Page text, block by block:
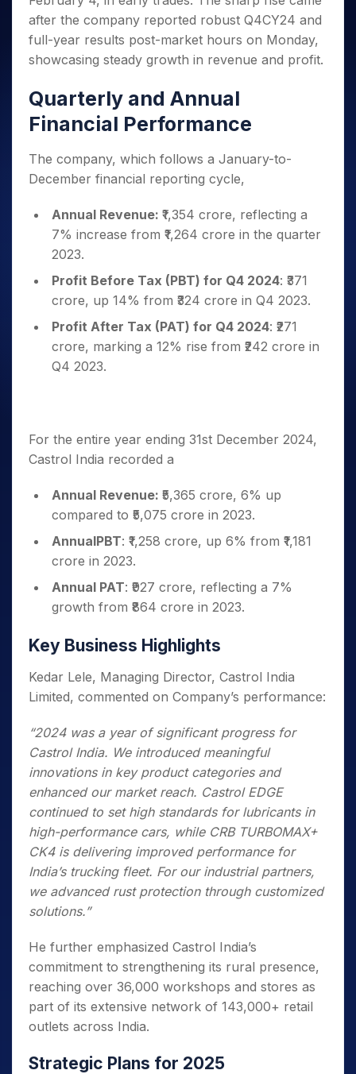
Small
Caps for
3 Months
Stocks to
Months
Bluechips
to Buy
Year
Mid-
Caps for
Stocks
for Long
Term
Trade
Intraday
for 5
Days
for a
Year
Stocks
Term
Stocks for Long Term
ETF
Tactical ETF Bets
Futures
Stocks to Trade for 5 Days
Options
Stock Options to Buy for 5 Days
Index Options to Buy for 5 Days
Trading View Charting
MTF
StockPlus
Trade API
Indices
Sectors
Samco Stock Rating
Income Tax Calculator
Brokerage Calculator
SWP Calculator
Cover Order Calculator
PPF Calculator
Explore More Calculators
Fund Transfer
DP Information
Download & Resources
Samshots
Stock Market Basics
Glossary
Open IPO's
Upcoming IPO's
About Us
Why Samco
Samco in Media
Careers
Guidelines & Policies
Partners
Partners
Benefits
Register Now
Open Demat Account
after the company reported robust Q4CY24 and
full-year results post-market hours on Monday,
showcasing steady growth in revenue and profit.
Quarterly and Annual
Financial Performance
The company, which follows a January-to-
December financial reporting cycle,
Annual Revenue: ₹1,354 crore, reflecting a
7% increase from ₹1,264 crore in the quarter
2023.
Profit Before Tax (PBT) for Q4 2024: ₹371
crore, up 14% from ₹324 crore in Q4 2023.
Profit After Tax (PAT) for Q4 2024: ₹271
crore, marking a 12% rise from ₹242 crore in
Q4 2023.
For the entire year ending 31st December 2024,
Castrol India recorded a
Annual Revenue: ₹5,365 crore, 6% up
compared to ₹5,075 crore in 2023.
AnnualPBT: ₹1,258 crore, up 6% from ₹1,181
crore in 2023.
Annual PAT: ₹927 crore, reflecting a 7%
growth from ₹864 crore in 2023.
Key Business Highlights
Kedar Lele, Managing Director, Castrol India
Limited, commented on Company’s performance:
“2024 was a year of significant progress for
Castrol India. We introduced meaningful
innovations in key product categories and
enhanced our market reach. Castrol EDGE
continued to set high standards for lubricants in
high-performance cars, while CRB TURBOMAX+
CK4 is delivering improved performance for
India’s trucking fleet. For our industrial partners,
we advanced rust protection through customized
solutions.”
He further emphasized Castrol India’s
commitment to strengthening its rural presence,
reaching over 36,000 workshops and stores as
part of its extensive network of 143,000+ retail
outlets across India.
Strategic Plans for 2025